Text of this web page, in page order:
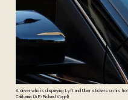
A driver who is displaying Lyft and Uber stickers on his
California. (AP/Richard Vogel)